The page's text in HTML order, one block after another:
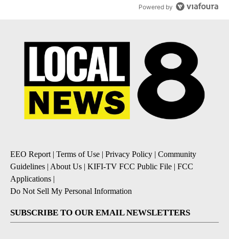
Powered by
EEO Report | Terms of Use | Privacy Policy | Community
Guidelines | About Us | KIFI-TV FCC Public File | FCC
Applications |
Do Not Sell My Personal Information
SUBSCRIBE TO OUR EMAIL NEWSLETTERS